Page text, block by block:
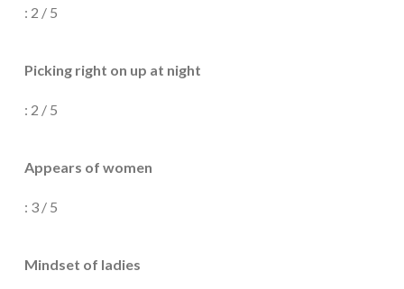
: 2 / 5
Picking right on up at night
: 2 / 5
Appears of women
: 3 / 5
Mindset of ladies